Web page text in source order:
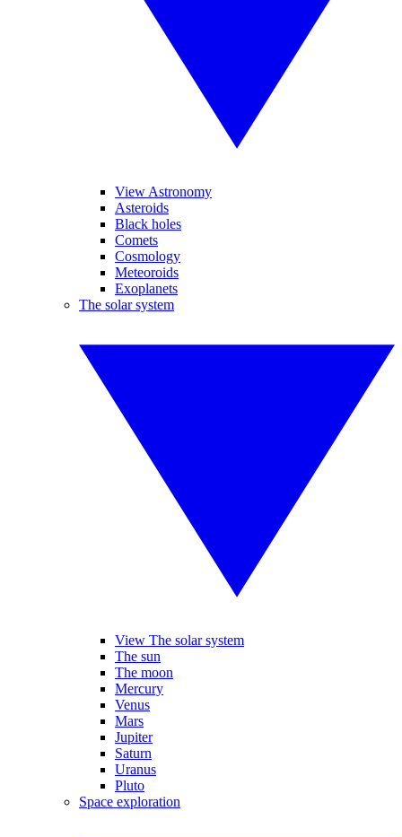
View Astronomy
Asteroids
Black holes
Comets
Cosmology
Meteoroids
Exoplanets
The solar system
View The solar system
The sun
The moon
Mercury
Venus
Mars
Jupiter
Saturn
Uranus
Pluto
Space exploration